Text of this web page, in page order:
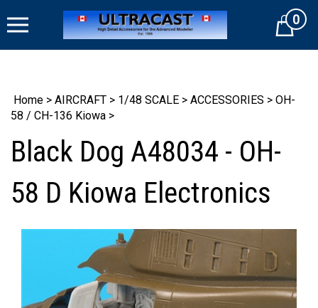
to
Cart0
Home > AIRCRAFT > 1/48 SCALE > ACCESSORIES > OH-
58 / CH-136 Kiowa >
Black Dog A48034 - OH-
58 D Kiowa Electronics